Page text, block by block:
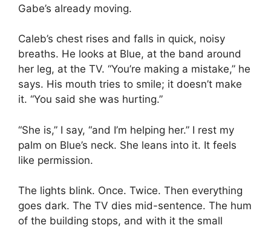
Gabe’s already moving.
Caleb’s chest rises and falls in quick, noisy
breaths. He looks at Blue, at the band around
her leg, at the TV. “You’re making a mistake,” he
says. His mouth tries to smile; it doesn’t make
it. “You said she was hurting.”
“She is,” I say, “and I’m helping her.” I rest my
palm on Blue’s neck. She leans into it. It feels
like permission.
The lights blink. Once. Twice. Then everything
goes dark. The TV dies mid-sentence. The hum
of the building stops, and with it the small